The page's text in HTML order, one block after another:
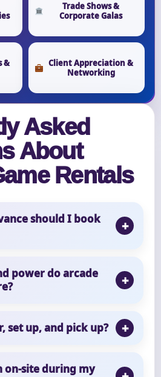
Trade Shows &
Corporate Galas
&
Client Appreciation &
Networking
Asked
About
Rentals
should I book
power do arcade
set up, and pick up?
on-site during my